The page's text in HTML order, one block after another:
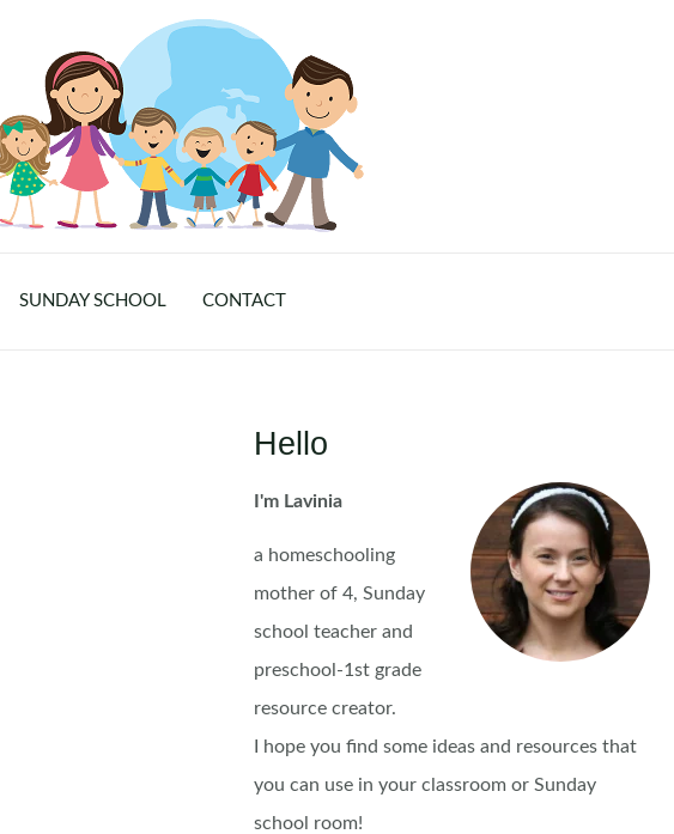
SUNDAY SCHOOL CONTACT
Hello
I'm Lavinia
a homeschooling
mother of 4, Sunday
school teacher and
preschool-1st grade
resource creator.
I hope you find some ideas and resources that
you can use in your classroom or Sunday
school room!